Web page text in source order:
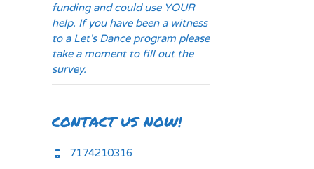
funding and could use YOUR
help. If you have been a witness
to a Let's Dance program please
take a moment to fill out the
survey.
CONTACT US NOW!
7174210316